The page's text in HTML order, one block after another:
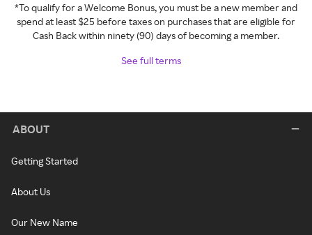
*To qualify for a Welcome Bonus, you must be a new member and
spend at least $25 before taxes on purchases that are eligible for
Cash Back within ninety (90) days of becoming a member.
See full terms
ABOUT
Getting Started
About Us
Our New Name